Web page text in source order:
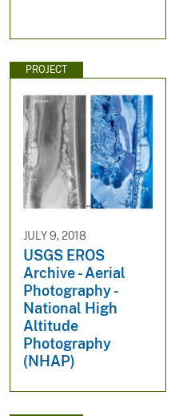
PROJECT
JULY 9, 2018
USGS EROS
Archive - Aerial
Photography -
National High
Altitude
Photography
(NHAP)